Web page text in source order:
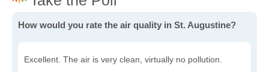
How would you rate the air quality in St. Augustine?
Excellent. The air is very clean, virtually no pollution.